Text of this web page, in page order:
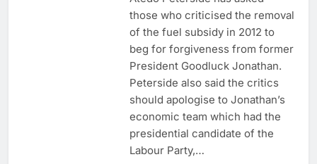
those who criticised the removal
of the fuel subsidy in 2012 to
beg for forgiveness from former
President Goodluck Jonathan.
Peterside also said the critics
should apologise to Jonathan’s
economic team which had the
presidential candidate of the
Labour Party,…